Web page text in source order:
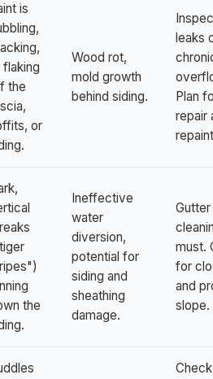
is
flaking
the
or
Wood rot,
mold growth
behind siding.
leaks
Plan
repair
the
Ineffective
water
diversion,
potential for
siding and
sheathing
damage.
Gutter
must.
for
and
slope.
Check